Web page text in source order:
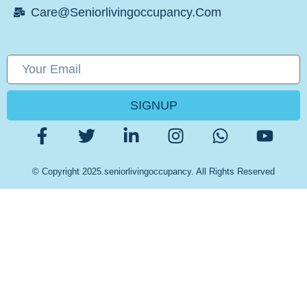
Care@seniorlivingoccupancy.com
SIGNUP
© Copyright 2025.seniorlivingoccupancy. All Rights Reserved